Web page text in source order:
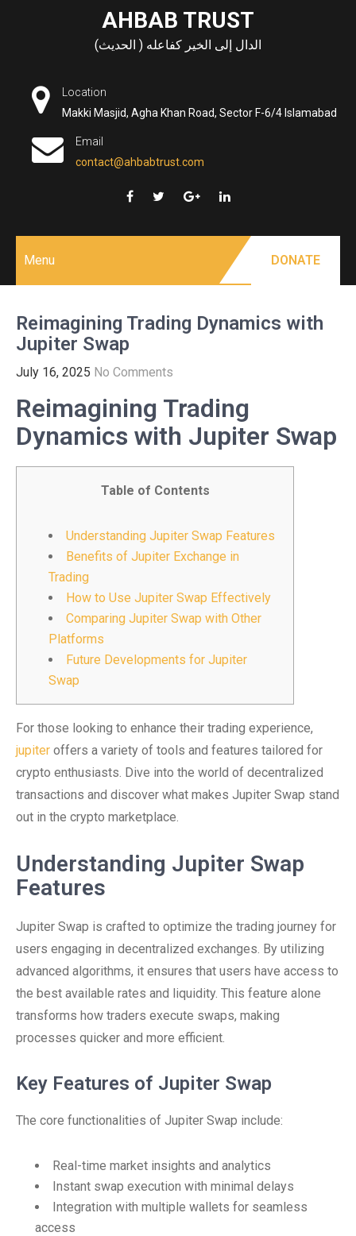
AHBAB TRUST
الدال إلى الخير كفاعله ( الحديث)
Location
Makki Masjid, Agha Khan Road, Sector F-6/4 Islamabad
Email
contact@ahbabtrust.com
Menu DONATE
Reimagining Trading Dynamics with
Jupiter Swap
July 16, 2025 No Comments
Reimagining Trading
Dynamics with Jupiter Swap
Table of Contents
Understanding Jupiter Swap Features
Benefits of Jupiter Exchange in
Trading
How to Use Jupiter Swap Effectively
Comparing Jupiter Swap with Other
Platforms
Future Developments for Jupiter
Swap
For those looking to enhance their trading experience,
jupiter offers a variety of tools and features tailored for
crypto enthusiasts. Dive into the world of decentralized
transactions and discover what makes Jupiter Swap stand
out in the crypto marketplace.
Understanding Jupiter Swap
Features
Jupiter Swap is crafted to optimize the trading journey for
users engaging in decentralized exchanges. By utilizing
advanced algorithms, it ensures that users have access to
the best available rates and liquidity. This feature alone
transforms how traders execute swaps, making
processes quicker and more efficient.
Key Features of Jupiter Swap
The core functionalities of Jupiter Swap include:
Real-time market insights and analytics
Instant swap execution with minimal delays
Integration with multiple wallets for seamless
access